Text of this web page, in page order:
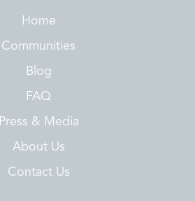
Home
Communities
Blog
FAQ
Press & Media
About Us
Contact Us